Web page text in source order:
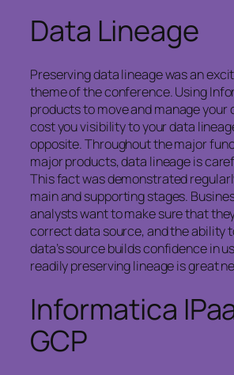
Data Lineage
Preserving data lineage was an
theme of the conference. Using
products to move and manage your
cost you visibility to your data
opposite. Throughout the major
major products, data lineage is
This fact was demonstrated
main and supporting stages.
analysts want to make sure that
correct data source, and the ability
data’s source builds confidence in
readily preserving lineage is great
Informatica
GCP